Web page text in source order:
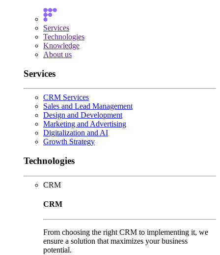
Services
Technologies
Knowledge
About us
Services
CRM Services
Sales and Lead Management
Design and Development
Marketing and Advertising
Digitalization and AI
Growth Strategy
Technologies
CRM
CRM
From choosing the right CRM to implementing it, we
ensure a solution that maximizes your business
potential.